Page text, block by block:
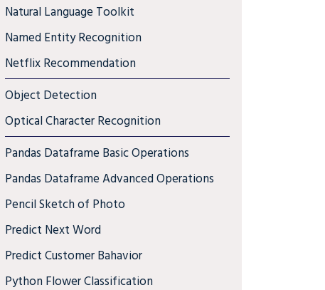
Natural Language Toolkit
Named Entity Recognition
Netflix Recommendation
Object Detection
Optical Character Recognition
Pandas Dataframe Basic Operations
Pandas Dataframe Advanced Operations
Pencil Sketch of Photo
Predict Next Word
Predict Customer Bahavior
Python Flower Classification